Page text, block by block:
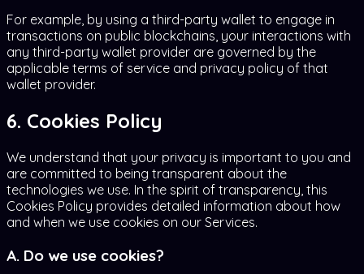
For example, by using a third-party wallet to engage in
transactions on public blockchains, your interactions with
any third-party wallet provider are governed by the
applicable terms of service and privacy policy of that
wallet provider.
6. Cookies Policy
We understand that your privacy is important to you and
are committed to being transparent about the
technologies we use. In the spirit of transparency, this
Cookies Policy provides detailed information about how
and when we use cookies on our Services.
A. Do we use cookies?